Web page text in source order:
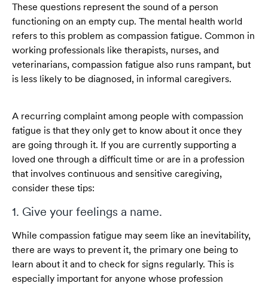
These questions represent the sound of a person
functioning on an empty cup. The mental health world
refers to this problem as compassion fatigue. Common in
working professionals like therapists, nurses, and
veterinarians, compassion fatigue also runs rampant, but
is less likely to be diagnosed, in informal caregivers.
A recurring complaint among people with compassion
fatigue is that they only get to know about it once they
are going through it. If you are currently supporting a
loved one through a difficult time or are in a profession
that involves continuous and sensitive caregiving,
consider these tips:
1. Give your feelings a name.
While compassion fatigue may seem like an inevitability,
there are ways to prevent it, the primary one being to
learn about it and to check for signs regularly. This is
especially important for anyone whose profession